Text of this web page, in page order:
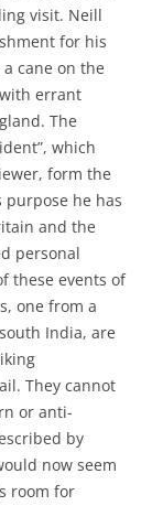
visit. Neill
for his
cane on the
errant
The
which
form the
purpose he has
and the
personal
these events of
one from a
India, are
They cannot
or anti-
by
now seem
room for